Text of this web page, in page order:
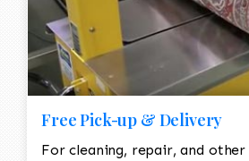
Free Pick-up & Delivery
For cleaning, repair, and other